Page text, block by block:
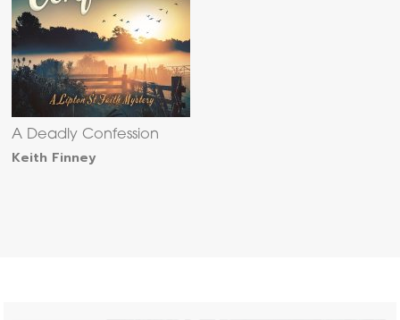
A Deadly Confession
Keith Finney